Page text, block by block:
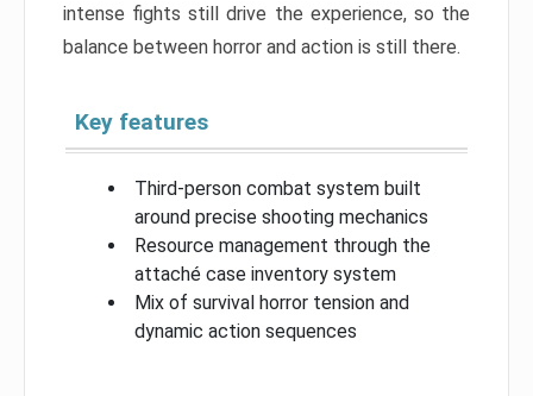
intense fights still drive the experience, so the
balance between horror and action is still there.
Key features
Third-person combat system built
around precise shooting mechanics
Resource management through the
attaché case inventory system
Mix of survival horror tension and
dynamic action sequences